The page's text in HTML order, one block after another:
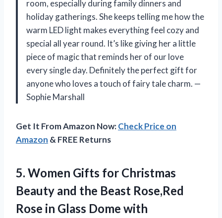
room, especially during family dinners and
holiday gatherings. She keeps telling me how the
warm LED light makes everything feel cozy and
special all year round. It’s like giving her a little
piece of magic that reminds her of our love
every single day. Definitely the perfect gift for
anyone who loves a touch of fairy tale charm. —
Sophie Marshall
Get It From Amazon Now:Check Price on
Amazon & FREE Returns
5. Women Gifts for Christmas
Beauty and the Beast Rose,Red
Rose in Glass Dome with